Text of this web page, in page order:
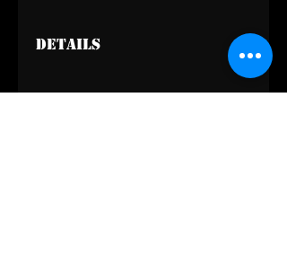
Details
Available in two color options: